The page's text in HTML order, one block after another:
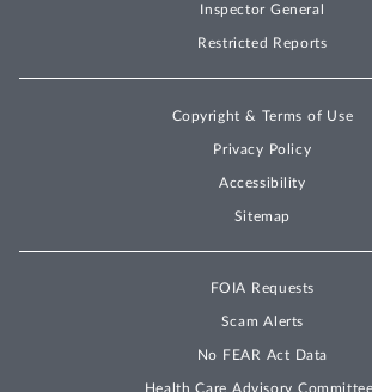
Inspector General
Restricted Reports
Copyright & Terms of Use
Privacy Policy
Accessibility
Sitemap
FOIA Requests
Scam Alerts
No FEAR Act Data
Health Care Advisory